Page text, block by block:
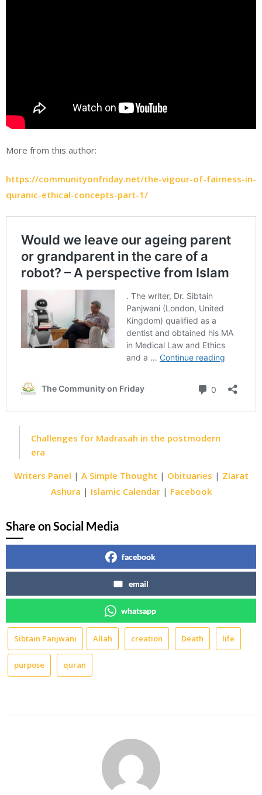
More from this author:
https://communityonfriday.net/the-vigour-of-fairness-in-
quranic-ethical-concepts-part-1/
Challenges for Madrasah in the postmodern
era
Writers Panel | A Simple Thought | Obituaries | Ziarat
Ashura | Islamic Calendar| Facebook
Share on Social Media
facebook
email
whatsapp
Sibtain Panjwani Allah creation Death life
purpose quran